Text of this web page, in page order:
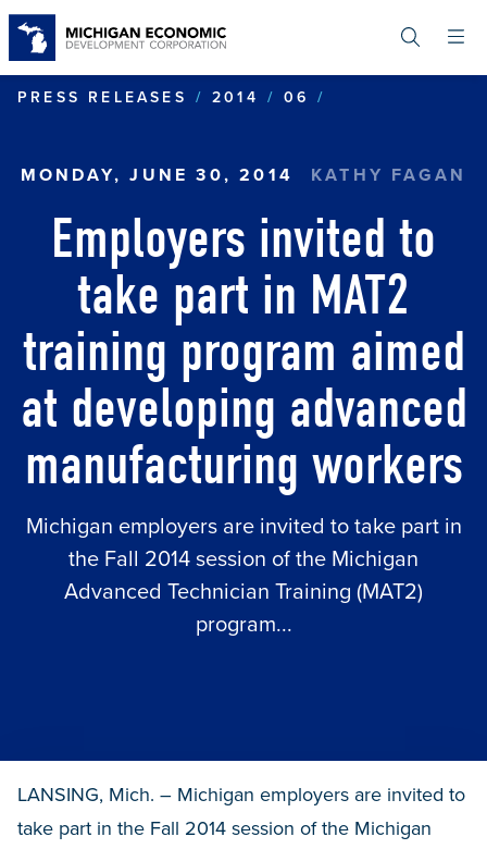
content
PRESS RELEASES
2014 06
MONDAY, JUNE 30, 2014 KATHY FAGAN
Employers invited to
take part in MAT2
training program aimed
at developing advanced
manufacturing workers
Michigan employers are invited to take part in
the Fall 2014 session of the Michigan
Advanced Technician Training (MAT2)
program...
LANSING, Mich. – Michigan employers are invited to
take part in the Fall 2014 session of the Michigan